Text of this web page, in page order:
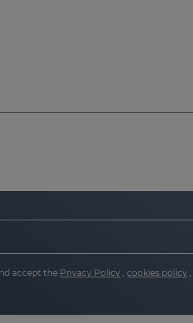
accept the Privacy Policy cookies policy